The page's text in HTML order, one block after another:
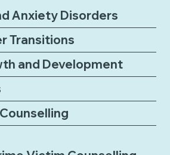
Anxiety Disorders
Transitions
and Development